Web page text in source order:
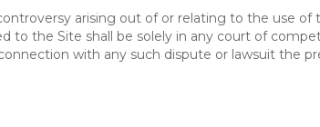
arising out of or relating to the use
the Site shall be solely in any court of
with any such dispute or lawsuit the